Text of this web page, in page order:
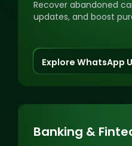
Recover abandoned
updates, and boost
Explore WhatsApp
Banking &